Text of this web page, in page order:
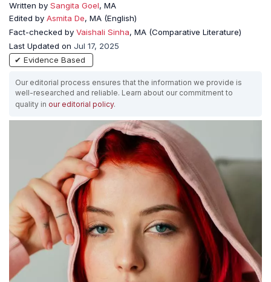
Written by Sangita Goel, MA
Edited by Asmita De, MA (English)
Fact-checked by Vaishali Sinha, MA (Comparative Literature)
Last Updated on Jul 17, 2025
✔ Evidence Based
Our editorial process ensures that the information we provide is
well-researched and reliable. Learn about our commitment to
quality in our editorial policy.